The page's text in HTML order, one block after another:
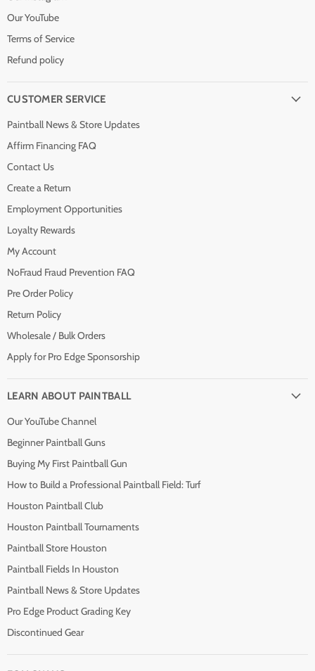
Our YouTube
Terms of Service
Refund policy
CUSTOMER SERVICE
Paintball News & Store Updates
Affirm Financing FAQ
Contact Us
Create a Return
Employment Opportunities
Loyalty Rewards
My Account
NoFraud Fraud Prevention FAQ
Pre Order Policy
Return Policy
Wholesale / Bulk Orders
Apply for Pro Edge Sponsorship
LEARN ABOUT PAINTBALL
Our YouTube Channel
Beginner Paintball Guns
Buying My First Paintball Gun
How to Build a Professional Paintball Field: Turf
Houston Paintball Club
Houston Paintball Tournaments
Paintball Store Houston
Paintball Fields In Houston
Paintball News & Store Updates
Pro Edge Product Grading Key
Discontinued Gear